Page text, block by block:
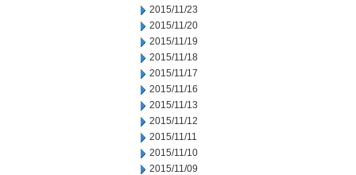
2015/11/23
2015/11/20
2015/11/19
2015/11/18
2015/11/17
2015/11/16
2015/11/13
2015/11/12
2015/11/11
2015/11/10
2015/11/09